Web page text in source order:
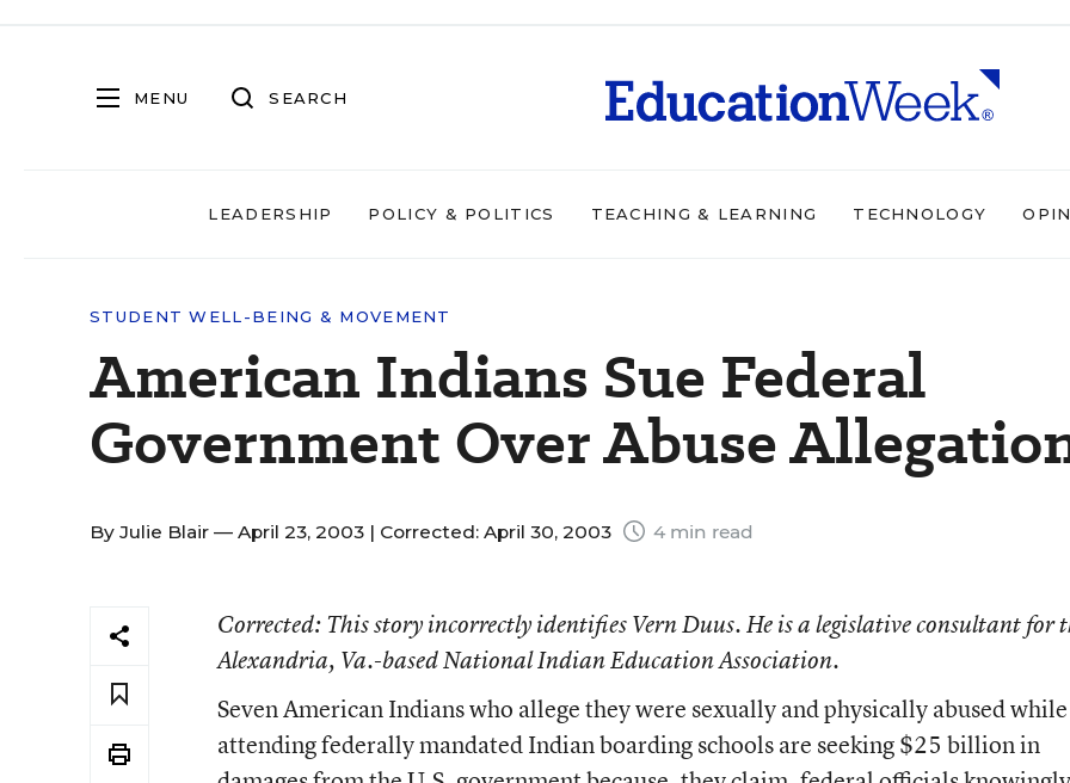
MENU SEARCH
LEADERSHIP POLICY & POLITICS TEACHING & LEARNING TECHNOLOGY
STUDENT WELL-BEING & MOVEMENT
American Indians Sue Federal
Government Over Abuse
By Julie Blair — April 23, 2003 | Corrected: April 30, 2003 4 min read
Corrected: This story incorrectly identifies Vern Duus. He is a legislative consultant for
Alexandria, Va.-based National Indian Education Association.
Seven American Indians who allege they were sexually and physically abused while
attending federally mandated Indian boarding schools are seeking $25 billion in